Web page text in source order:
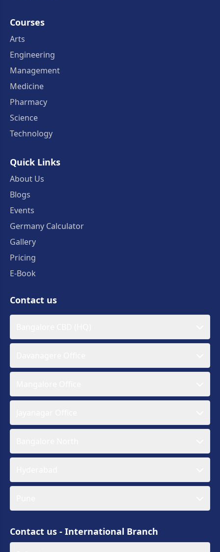
Courses
Arts
Engineering
Management
Medicine
Pharmacy
Science
Technology
Quick Links
About Us
Blogs
Events
Germany Calculator
Gallery
Pricing
E-Book
Contact us
Contact us - International Branch